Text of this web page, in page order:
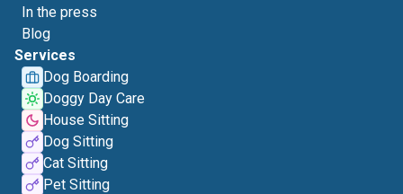
In the press
Blog
Services
Dog Boarding
Doggy Day Care
House Sitting
Dog Sitting
Cat Sitting
Pet Sitting